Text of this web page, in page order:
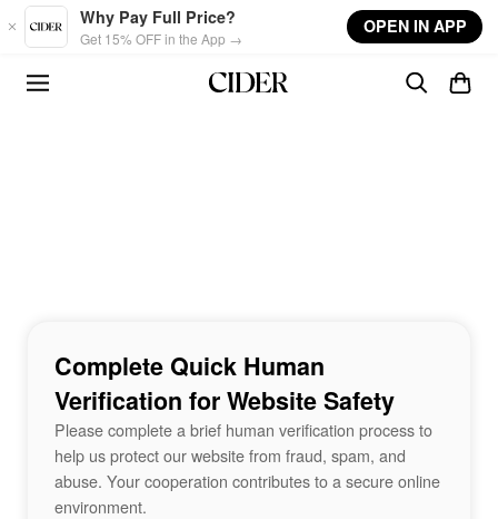
Skip to main content
Why Pay Full Price?
Get 15% OFF in the App →
OPEN IN APP
Complete Quick Human
Verification for Website Safety
Please complete a brief human verification process to
help us protect our website from fraud, spam, and
abuse. Your cooperation contributes to a secure online
environment.